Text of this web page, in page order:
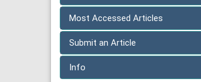
Most Accessed Articles
Submit an Article
Info